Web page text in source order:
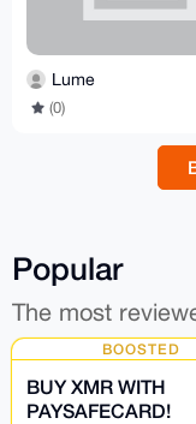
Lume
(0)
Popular
The most
BOOSTED
BUY XMR WITH
PAYSAFECARD!